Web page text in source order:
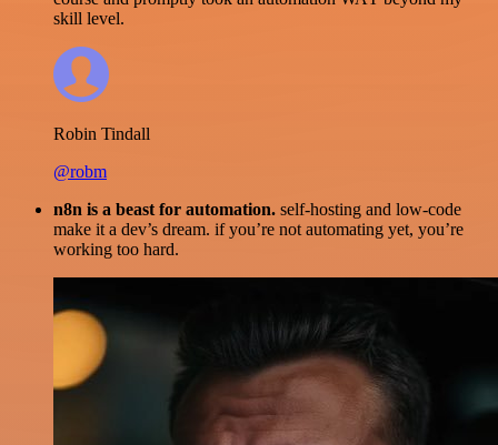
skill level.
Robin Tindall
@robm
n8n is a beast for automation. self-hosting and low-code
make it a dev’s dream. if you’re not automating yet, you’re
working too hard.